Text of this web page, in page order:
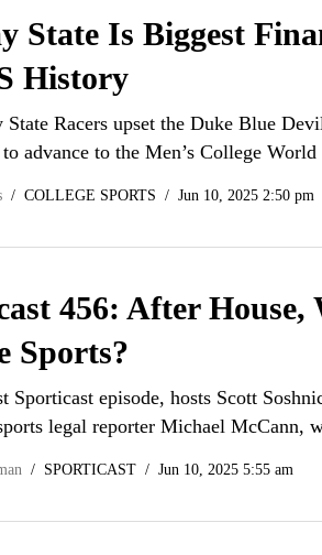
State Is Biggest
History
State Racers upset the Duke Blue
advance to the Men’s College
COLLEGE SPORTS Jun 10, 2025 2:50 pm
456: After House,
Sports?
Sporticast episode, hosts Scott
legal reporter Michael McCann,
SPORTICAST Jun 10, 2025 5:55 am